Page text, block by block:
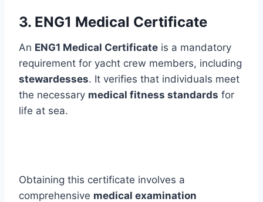
3. ENG1 Medical Certificate
An ENG1 Medical Certificate is a mandatory
requirement for yacht crew members, including
stewardesses. It verifies that individuals meet
the necessary medical fitness standards for
life at sea.
Obtaining this certificate involves a
comprehensive medical examination